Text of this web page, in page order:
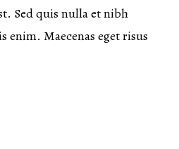
Sed quis nulla et nibh
enim. Maecenas eget risus